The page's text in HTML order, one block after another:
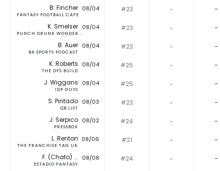
B. Fincher
FANTASY FOOTBALL CAFE
08/04 #23 ‐ -
K. Smelser
PUNCH DRUNK WONDER...
08/04 #23 ‐ -
B. Auer
BA SPORTS PODCAST
08/04 #23 ‐ -
K. Roberts
THE DFS BUILD
08/04 #25 ‐ -
J. Wiggans
IDP GUYS
08/04 #25 ‐ -
S. Pintado
QB LIST
08/03 #23 ‐ -
J. Serpico
PRESSBOX
08/02 #24 ‐ -
L. Renton
THE FRANCHISE TAG UK
08/06 #21 ‐ -
F. (Chato) ...
ESTADIO FANTASY
08/08 #24 ‐ -